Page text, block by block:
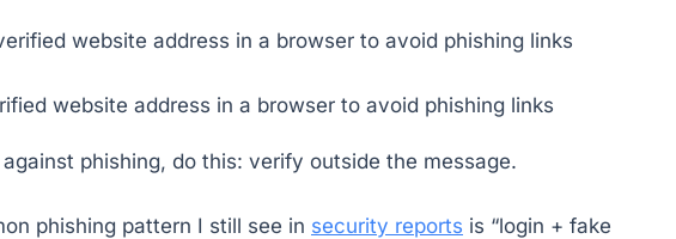
website address in a browser to avoid phishing links
phishing, do this: verify outside the message.
phishing pattern I still see in security reports is “login + fake